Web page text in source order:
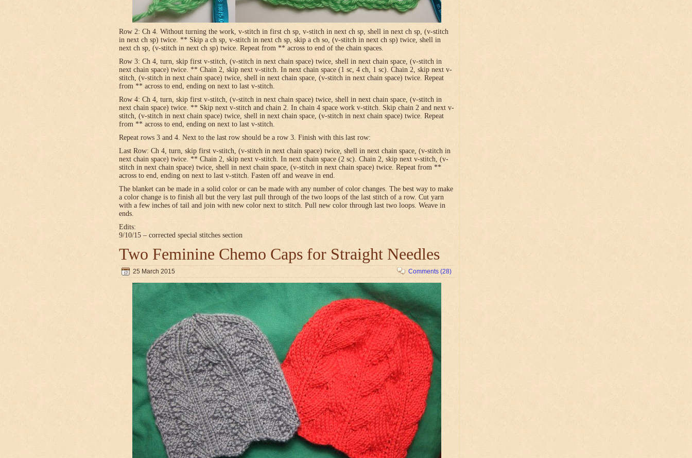
Row 2: Ch 4. Without turning the work, v-stitch in first ch sp, v-stitch in next ch sp, shell in next ch sp, (v-stitch
in next ch sp) twice. ** Skip a ch sp, v-stitch in next ch sp, skip a ch so, (v-stitch in next ch sp) twice, shell in
next ch sp, (v-stitch in next ch sp) twice. Repeat from ** across to end of the chain spaces.
Row 3: Ch 4, turn, skip first v-stitch, (v-stitch in next chain space) twice, shell in next chain space, (v-stitch in
next chain space) twice. ** Chain 2, skip next v-stitch. In next chain space (1 sc, 4 ch, 1 sc). Chain 2, skip next v-
stitch, (v-stitch in next chain space) twice, shell in next chain space, (v-stitch in next chain space) twice. Repeat
from ** across to end, ending on next to last v-stitch.
Row 4: Ch 4, turn, skip first v-stitch, (v-stitch in next chain space) twice, shell in next chain space, (v-stitch in
next chain space) twice. ** Skip next v-stitch and chain 2. In chain 4 space work v-stitch. Skip chain 2 and next v-
stitch, (v-stitch in next chain space) twice, shell in next chain space, (v-stitch in next chain space) twice. Repeat
from ** across to end, ending on next to last v-stitch.
Repeat rows 3 and 4. Next to the last row should be a row 3. Finish with this last row:
Last Row: Ch 4, turn, skip first v-stitch, (v-stitch in next chain space) twice, shell in next chain space, (v-stitch in
next chain space) twice. ** Chain 2, skip next v-stitch. In next chain space (2 sc). Chain 2, skip next v-stitch, (v-
stitch in next chain space) twice, shell in next chain space, (v-stitch in next chain space) twice. Repeat from **
across to end, ending on next to last v-stitch. Fasten off and weave in end.
The blanket can be made in a solid color or can be made with any number of color changes. The best way to make
a color change is to finish all but the very last pull through of the two loops of the last stitch of a row. Cut yarn
with a few inches of tail and join with new color next to stitch. Pull new color through last two loops. Weave in
ends.
Edits:
9/10/15 – corrected special stitches section
Two Feminine Chemo Caps for Straight Needles
25 March 2015 Comments (28)